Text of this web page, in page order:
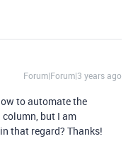
Forum|Forum|3 years ago
to automate the
but I am
that regard? Thanks!